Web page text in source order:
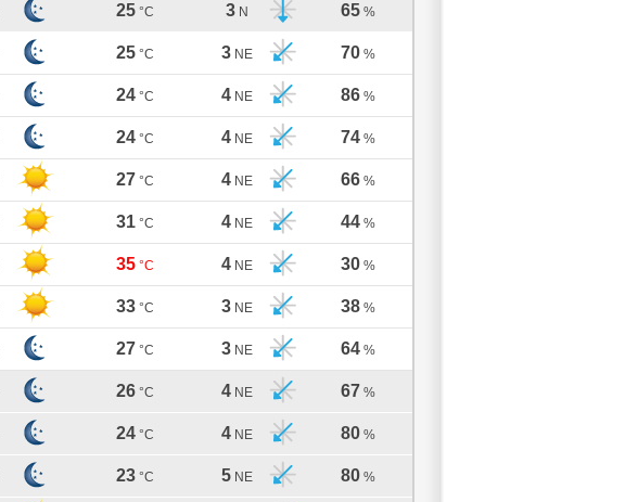
25 °C 3 N 65 %
25 °C 3 NE 70 %
24 °C 4 NE 86 %
24 °C 4 NE 74 %
27 °C 4 NE 66 %
31 °C 4 NE 44 %
35 °C 4 NE 30 %
33 °C 3 NE 38 %
27 °C 3 NE 64 %
26 °C 4 NE 67 %
24 °C 4 NE 80 %
23 °C 5 NE 80 %